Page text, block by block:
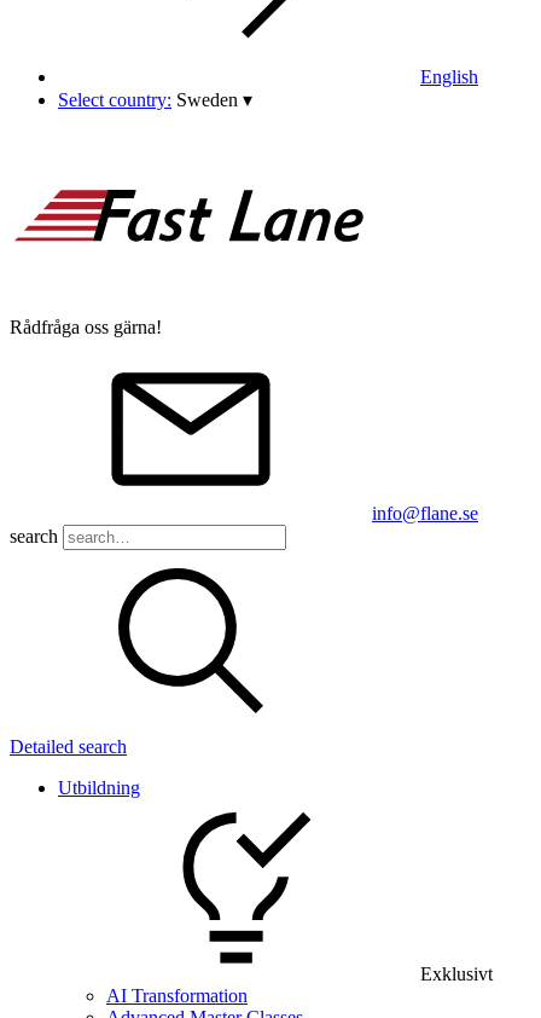
English
Select country: Sweden ▾
Rådfråga oss gärna!
info@flane.se
search
Detailed search
Utbildning
Exklusivt
AI Transformation